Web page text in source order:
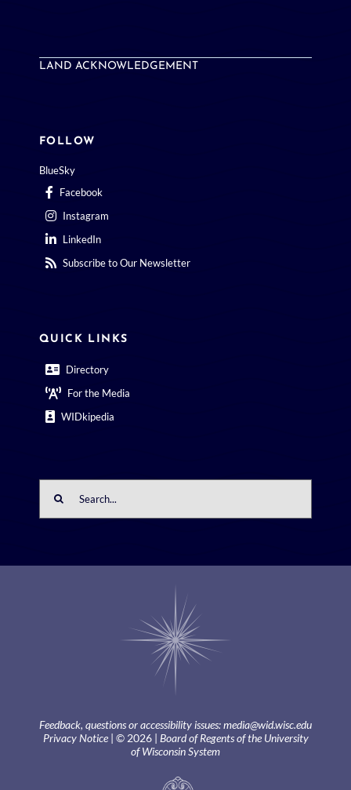
LAND ACKNOWLEDGEMENT
FOLLOW
BlueSky
Facebook
Instagram
LinkedIn
Subscribe to Our Newsletter
QUICK LINKS
Directory
For the Media
WIDkipedia
for:
Feedback, questions or accessibility issues:media@wid.wisc.edu
Privacy Notice| © 2026 | Board of Regents of the University
of Wisconsin System